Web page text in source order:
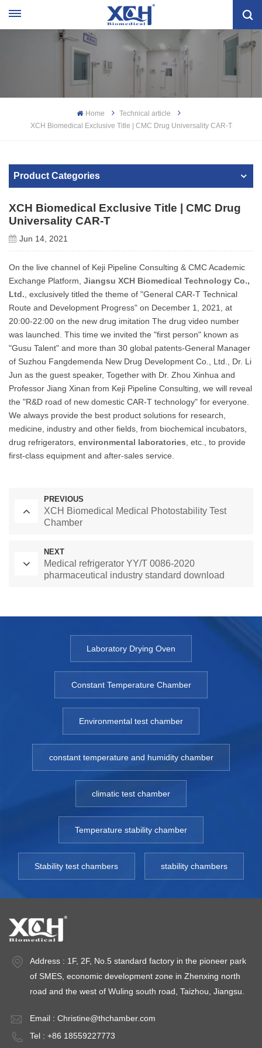
Home
Technical article
XCH Biomedical Exclusive Title | CMC Drug Universality CAR-T
Product Categories
XCH Biomedical Exclusive Title | CMC Drug
Universality CAR-T
Jun 14, 2021
On the live channel of Keji Pipeline Consulting & CMC Academic
Exchange Platform, Jiangsu XCH Biomedical Technology Co.,
Ltd. , exclusively titled the theme of "General CAR-T Technical
Route and Development Progress" on December 1, 2021, at
20:00-22:00 on the new drug imitation The drug video number
was launched. This time we invited the "first person" known as
"Gusu Talent" and more than 30 global patents-General Manager
of Suzhou Fangdemenda New Drug Development Co., Ltd., Dr. Li
Jun as the guest speaker, Together with Dr. Zhou Xinhua and
Professor Jiang Xinan from Keji Pipeline Consulting, we will reveal
the "R&D road of new domestic CAR-T technology" for everyone.
We always provide the best product solutions for research,
medicine, industry and other fields, from biochemical incubators,
drug refrigerators, environmental laboratories , etc., to provide
first-class equipment and after-sales service.
PREVIOUS
XCH Biomedical Medical Photostability Test
Chamber
NEXT
Medical refrigerator YY/T 0086-2020
pharmaceutical industry standard download
Laboratory Drying Oven
Constant Temperature Chamber
Environmental test chamber
constant temperature and humidity chamber
climatic test chamber
Temperature stability chamber
Stability test chambers stability chambers
Address : 1F, 2F, No.5 standard factory in the pioneer park
of SMES, economic development zone in Zhenxing north
road and the west of Wuling south road, Taizhou, Jiangsu.
Email : Christine@thchamber.com
Tel : +86 18559227773